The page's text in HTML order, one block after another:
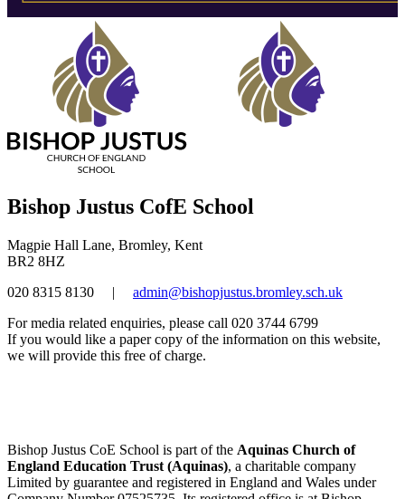
Bishop Justus CofE School
Magpie Hall Lane, Bromley, Kent
BR2 8HZ
020 8315 8130
|
admin@bishopjustus.bromley.sch.uk
For media related enquiries, please call 020 3744 6799
If you would like a paper copy of the information on this website,
we will provide this free of charge.
Bishop Justus CoE School is part of the Aquinas Church of
England Education Trust (Aquinas), a charitable company
Limited by guarantee and registered in England and Wales under